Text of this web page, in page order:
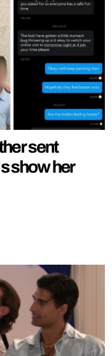
sent
show her